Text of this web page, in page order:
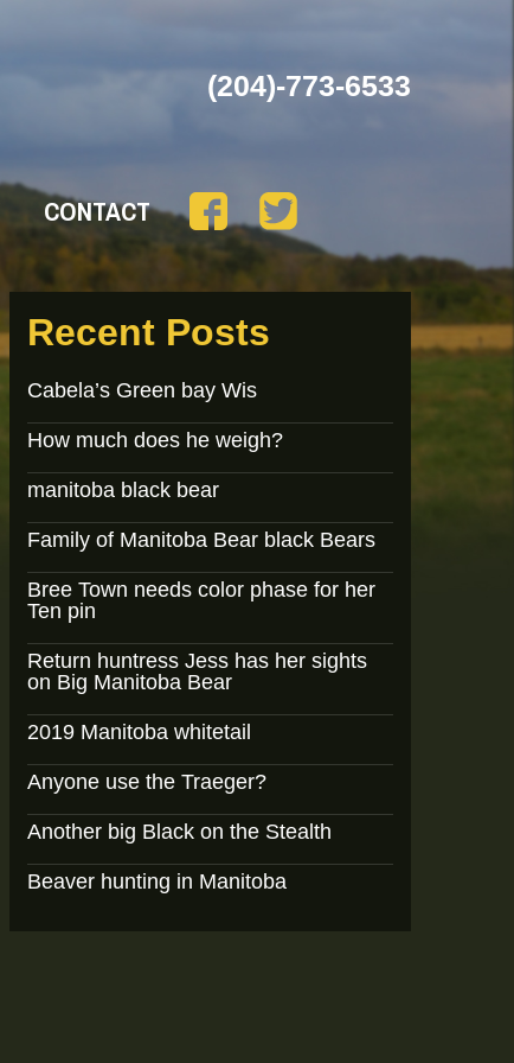
(204)-773-6533
CONTACT
Recent Posts
Cabela’s Green bay Wis
How much does he weigh?
manitoba black bear
Family of Manitoba Bear black Bears
Bree Town needs color phase for her
Ten pin
Return huntress Jess has her sights
on Big Manitoba Bear
2019 Manitoba whitetail
Anyone use the Traeger?
Another big Black on the Stealth
Beaver hunting in Manitoba